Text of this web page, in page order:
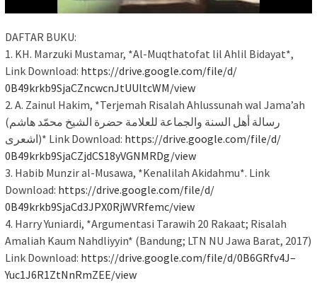
DAFTAR BUKU:
1. KH. Marzuki Mustamar, *Al-Muqthatofat lil Ahlil Bidayat*,
Link Download: https://drive.google.com/file/d/
0B49krkb9SjaCZncwcnJtUUltcWM/view
2. A. Zainul Hakim, *Terjemah Risalah Ahlussunah wal Jama’ah
(رسالة أهل السنة والجماعة للعلامة حضرة الشيخ محمّد هاشم
اشعرى)* Link Download: https://drive.google.com/file/d/
0B49krkb9SjaCZjdCS18yVGNMRDg/view
3. Habib Munzir al-Musawa, *Kenalilah Akidahmu*. Link
Download: https://drive.google.com/file/d/
0B49krkb9SjaCd3JPX0RjWVRfemc/view
4. Harry Yuniardi, *Argumentasi Tarawih 20 Rakaat; Risalah
Amaliah Kaum Nahdliyyin* (Bandung; LTN NU Jawa Barat, 2017)
Link Download: https://drive.google.com/file/d/0B6GRfv4J–
Yuc1J6R1ZtNnRmZEE/view